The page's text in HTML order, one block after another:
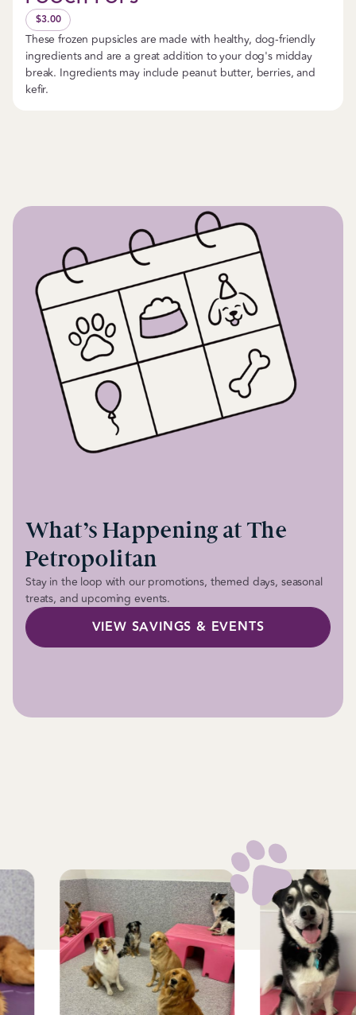
$3.00
These frozen pupsicles are made with healthy, dog-friendly
ingredients and are a great addition to your dog's midday
break. Ingredients may include peanut butter, berries, and
kefir.
What’s Happening at The
Petropolitan
Stay in the loop with our promotions, themed days, seasonal
treats, and upcoming events.
VIEW SAVINGS & EVENTS